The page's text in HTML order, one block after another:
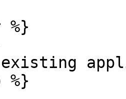
%}
existing
%}